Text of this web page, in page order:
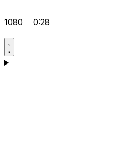
1080 0:28